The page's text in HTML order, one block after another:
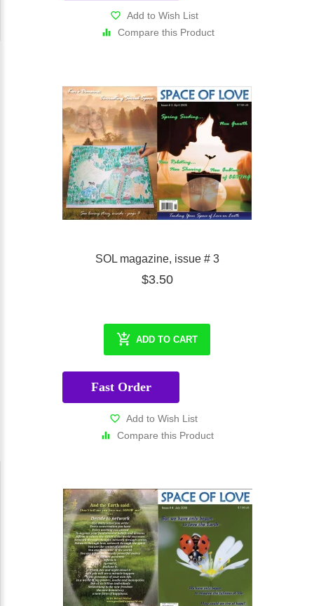
Add to Wish List
Compare this Product
SOL magazine, issue # 3
$3.50
ADD TO CART
Fast Order
Add to Wish List
Compare this Product